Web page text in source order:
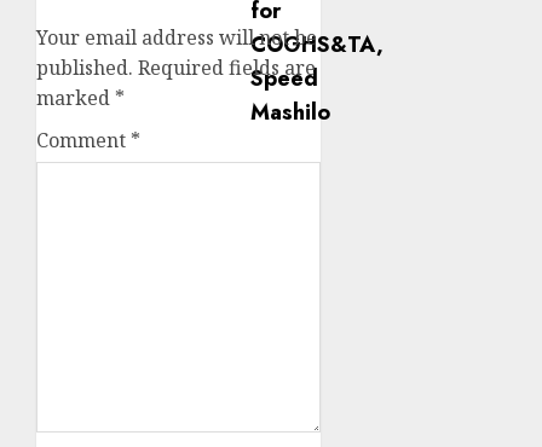
Your email address will not be
published. Required fields are
marked *
Comment *